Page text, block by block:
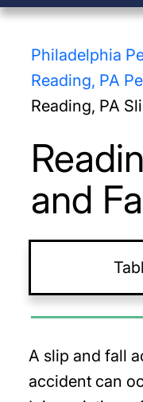
Philadelphia
Reading, PA
Reading, PA
and
A slip and fall
accident can